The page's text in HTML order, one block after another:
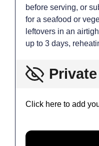
before serving, or
for a seafood or
leftovers in an
up to 3 days,
Click here to add